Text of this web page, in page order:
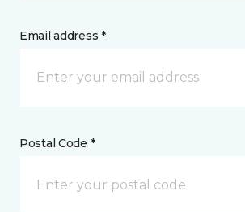
Email address *
Postal Code *